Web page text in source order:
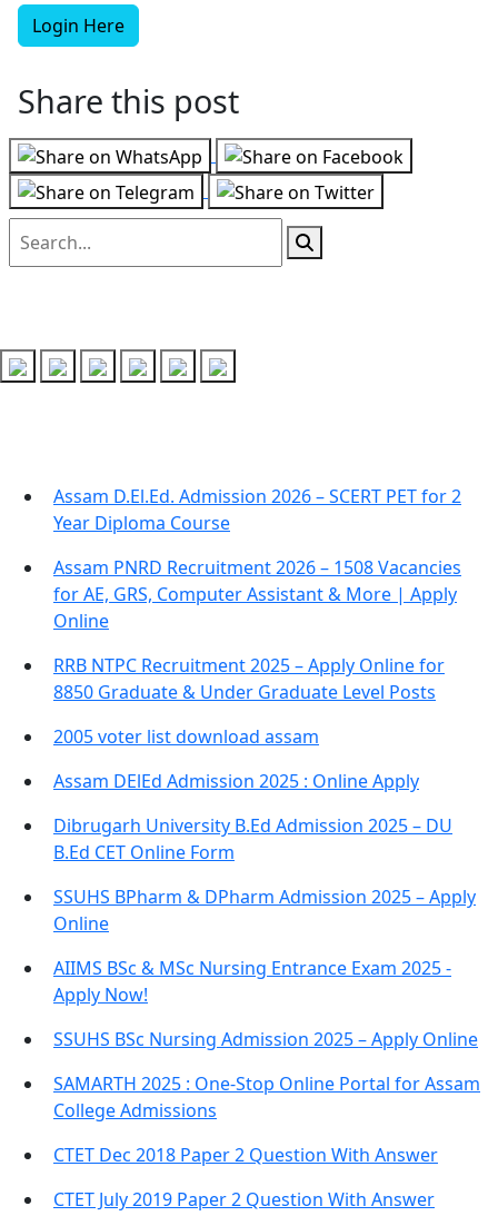
Login Here
Share this post
Assam D.El.Ed. Admission 2026 – SCERT PET for 2
Year Diploma Course
Assam PNRD Recruitment 2026 – 1508 Vacancies
for AE, GRS, Computer Assistant & More | Apply
Online
RRB NTPC Recruitment 2025 – Apply Online for
8850 Graduate & Under Graduate Level Posts
2005 voter list download assam
Assam DElEd Admission 2025 : Online Apply
Dibrugarh University B.Ed Admission 2025 – DU
B.Ed CET Online Form
SSUHS BPharm & DPharm Admission 2025 – Apply
Online
AIIMS BSc & MSc Nursing Entrance Exam 2025 -
Apply Now!
SSUHS BSc Nursing Admission 2025 – Apply Online
SAMARTH 2025 : One-Stop Online Portal for Assam
College Admissions
CTET Dec 2018 Paper 2 Question With Answer
CTET July 2019 Paper 2 Question With Answer